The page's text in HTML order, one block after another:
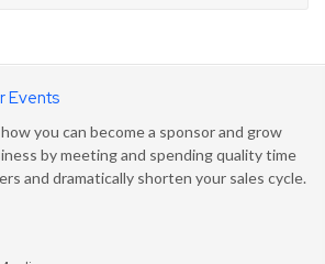
Events
you can become a sponsor and grow
by meeting and spending quality time
and dramatically shorten your sales cycle.